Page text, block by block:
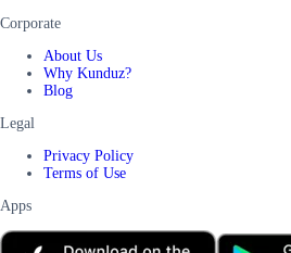
Corporate
About Us
Why Kunduz?
Blog
Legal
Privacy Policy
Terms of Use
Apps